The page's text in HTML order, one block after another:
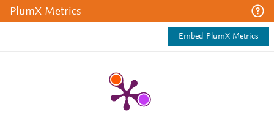
PlumX Metrics
Embed PlumX Metrics